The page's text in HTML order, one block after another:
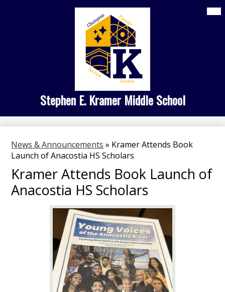
Skip
to
main
content
Stephen E. Kramer Middle School
Kramer Academies
Family Engagement
Search
News & Announcements » Kramer Attends Book
Launch of Anacostia HS Scholars
Kramer Attends Book Launch of
Anacostia HS Scholars